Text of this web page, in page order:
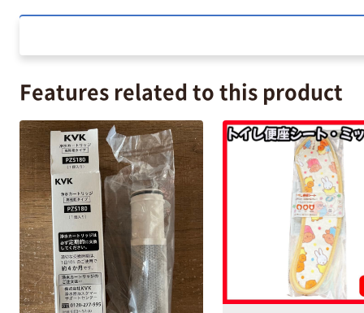
Features related to this product